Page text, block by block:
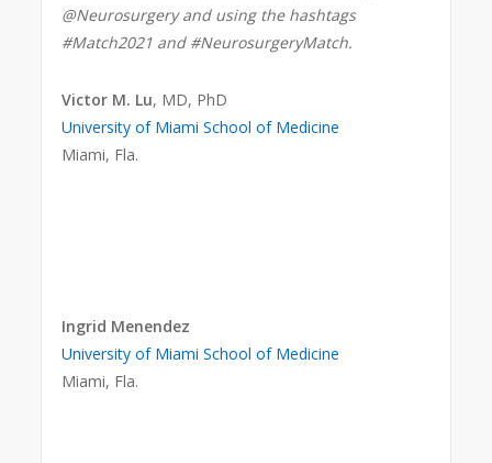
@Neurosurgery and using the hashtags
#Match2021 and #NeurosurgeryMatch.
Victor M. Lu, MD, PhD
University of Miami School of Medicine
Miami, Fla.
Ingrid Menendez
University of Miami School of Medicine
Miami, Fla.